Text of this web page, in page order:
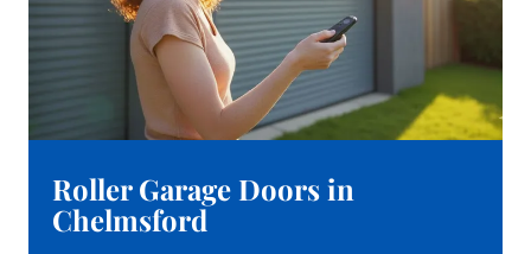
Roller Garage Doors in
Chelmsford